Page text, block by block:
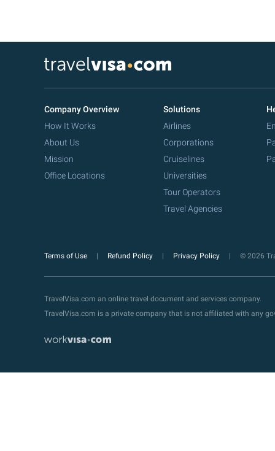
Company Overview
How It Works
About Us
Mission
Office Locations
Solutions
Airlines
Corporations
Cruiselines
Universities
Tour Operators
Travel Agencies
Terms of Use Refund Policy Privacy Policy © 2026
TravelVisa.com an online travel document and services company.
TravelVisa.com is a private company that is not affiliated with any